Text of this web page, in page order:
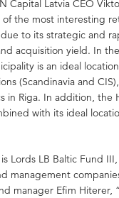
Capital Latvia CEO
the most interesting
to its strategic and
acquisition yield. In
is an ideal
(Scandinavia and
in Riga. In addition, the
with its ideal
Lords LB Baltic Fund
management
manager Efim Hiterer,